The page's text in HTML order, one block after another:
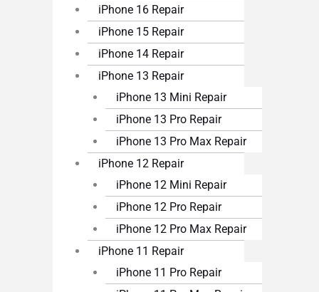
iPhone 16 Repair
iPhone 15 Repair
iPhone 14 Repair
iPhone 13 Repair
iPhone 13 Mini Repair
iPhone 13 Pro Repair
iPhone 13 Pro Max Repair
iPhone 12 Repair
iPhone 12 Mini Repair
iPhone 12 Pro Repair
iPhone 12 Pro Max Repair
iPhone 11 Repair
iPhone 11 Pro Repair